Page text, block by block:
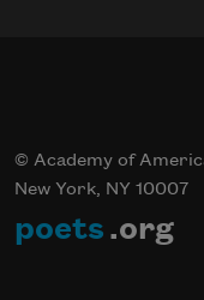
© Academy of
New York, NY 10007
poets .org